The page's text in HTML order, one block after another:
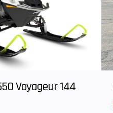
Voyageur 144